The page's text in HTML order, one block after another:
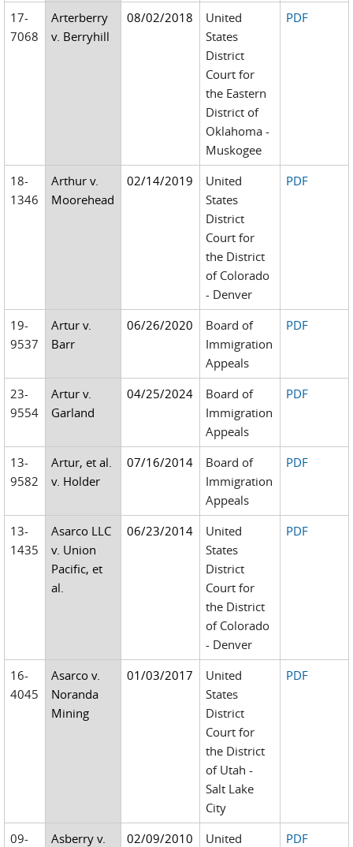
17-
7068
Arterberry
v. Berryhill
08/02/2018
United
States
District
Court for
the Eastern
District of
Oklahoma -
Muskogee
PDF
18-
1346
Arthur v.
Moorehead
02/14/2019
United
States
District
Court for
the District
of Colorado
- Denver
PDF
19-
9537
Artur v.
Barr
06/26/2020
Board of
Immigration
Appeals
PDF
23-
9554
Artur v.
Garland
04/25/2024
Board of
Immigration
Appeals
PDF
13-
9582
Artur, et al.
v. Holder
07/16/2014
Board of
Immigration
Appeals
PDF
13-
1435
Asarco LLC
v. Union
Pacific, et
al.
06/23/2014
United
States
District
Court for
the District
of Colorado
- Denver
PDF
16-
4045
Asarco v.
Noranda
Mining
01/03/2017
United
States
District
Court for
the District
of Utah -
Salt Lake
City
PDF
09-
Asberry v.
02/09/2010
United
PDF